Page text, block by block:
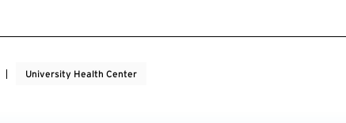
University Health Center